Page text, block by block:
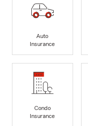
Auto
Insurance
Condo
Insurance